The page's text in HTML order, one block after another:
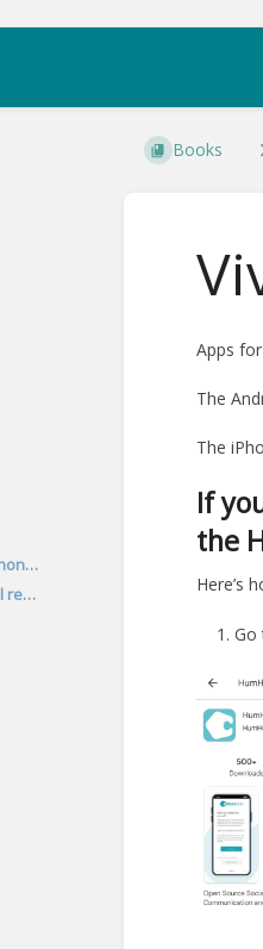
If you use an Android or iOS phone you can now get Vive in your pocket, via the HumHub app!
You’re in! The HumHub app will remember the Vive url and your login details, so just click on the Ap
Books
Apps
The
The
If
the
Here’s
Go